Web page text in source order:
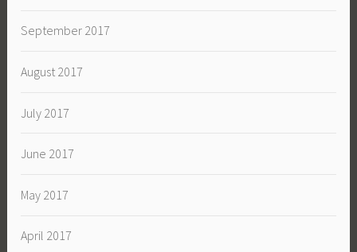
September 2017
August 2017
July 2017
June 2017
May 2017
April 2017